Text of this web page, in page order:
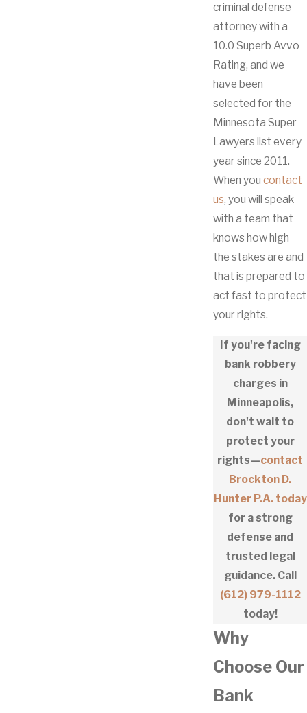
criminal defense
attorney with a
10.0 Superb Avvo
Rating, and we
have been
selected for the
Minnesota Super
Lawyers list every
year since 2011.
When you contact
us, you will speak
with a team that
knows how high
the stakes are and
that is prepared to
act fast to protect
your rights.
If you're facing
bank robbery
charges in
Minneapolis,
don't wait to
protect your
rights—contact
Brockton D.
Hunter P.A. today
for a strong
defense and
trusted legal
guidance. Call
(612) 979-1112
today!
Why
Choose Our
Bank